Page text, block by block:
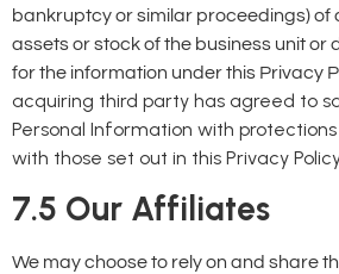
bankruptcy or similar proceedings) of
assets or stock of the business unit or
for the information under this Privacy
acquiring third party has agreed to
Personal Information with
with those set out in this Privacy
7.5 Our Affiliates
We may choose to rely on and share